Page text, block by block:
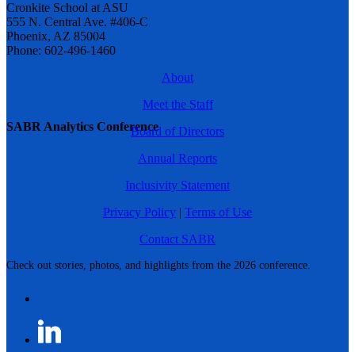
SABR Analytics Conference
Check out stories, photos, and highlights from the 2026 conference.
Cronkite School at ASU
555 N. Central Ave. #406-C
Phoenix, AZ 85004
Phone: 602-496-1460
About
Meet the Staff
Board of Directors
Annual Reports
Inclusivity Statement
Privacy Policy | Terms of Use
Contact SABR